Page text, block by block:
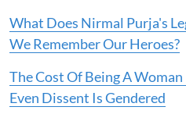
What Does Nirmal Purja's
We Remember Our Heroes?
The Cost Of Being A
Even Dissent Is Gendered